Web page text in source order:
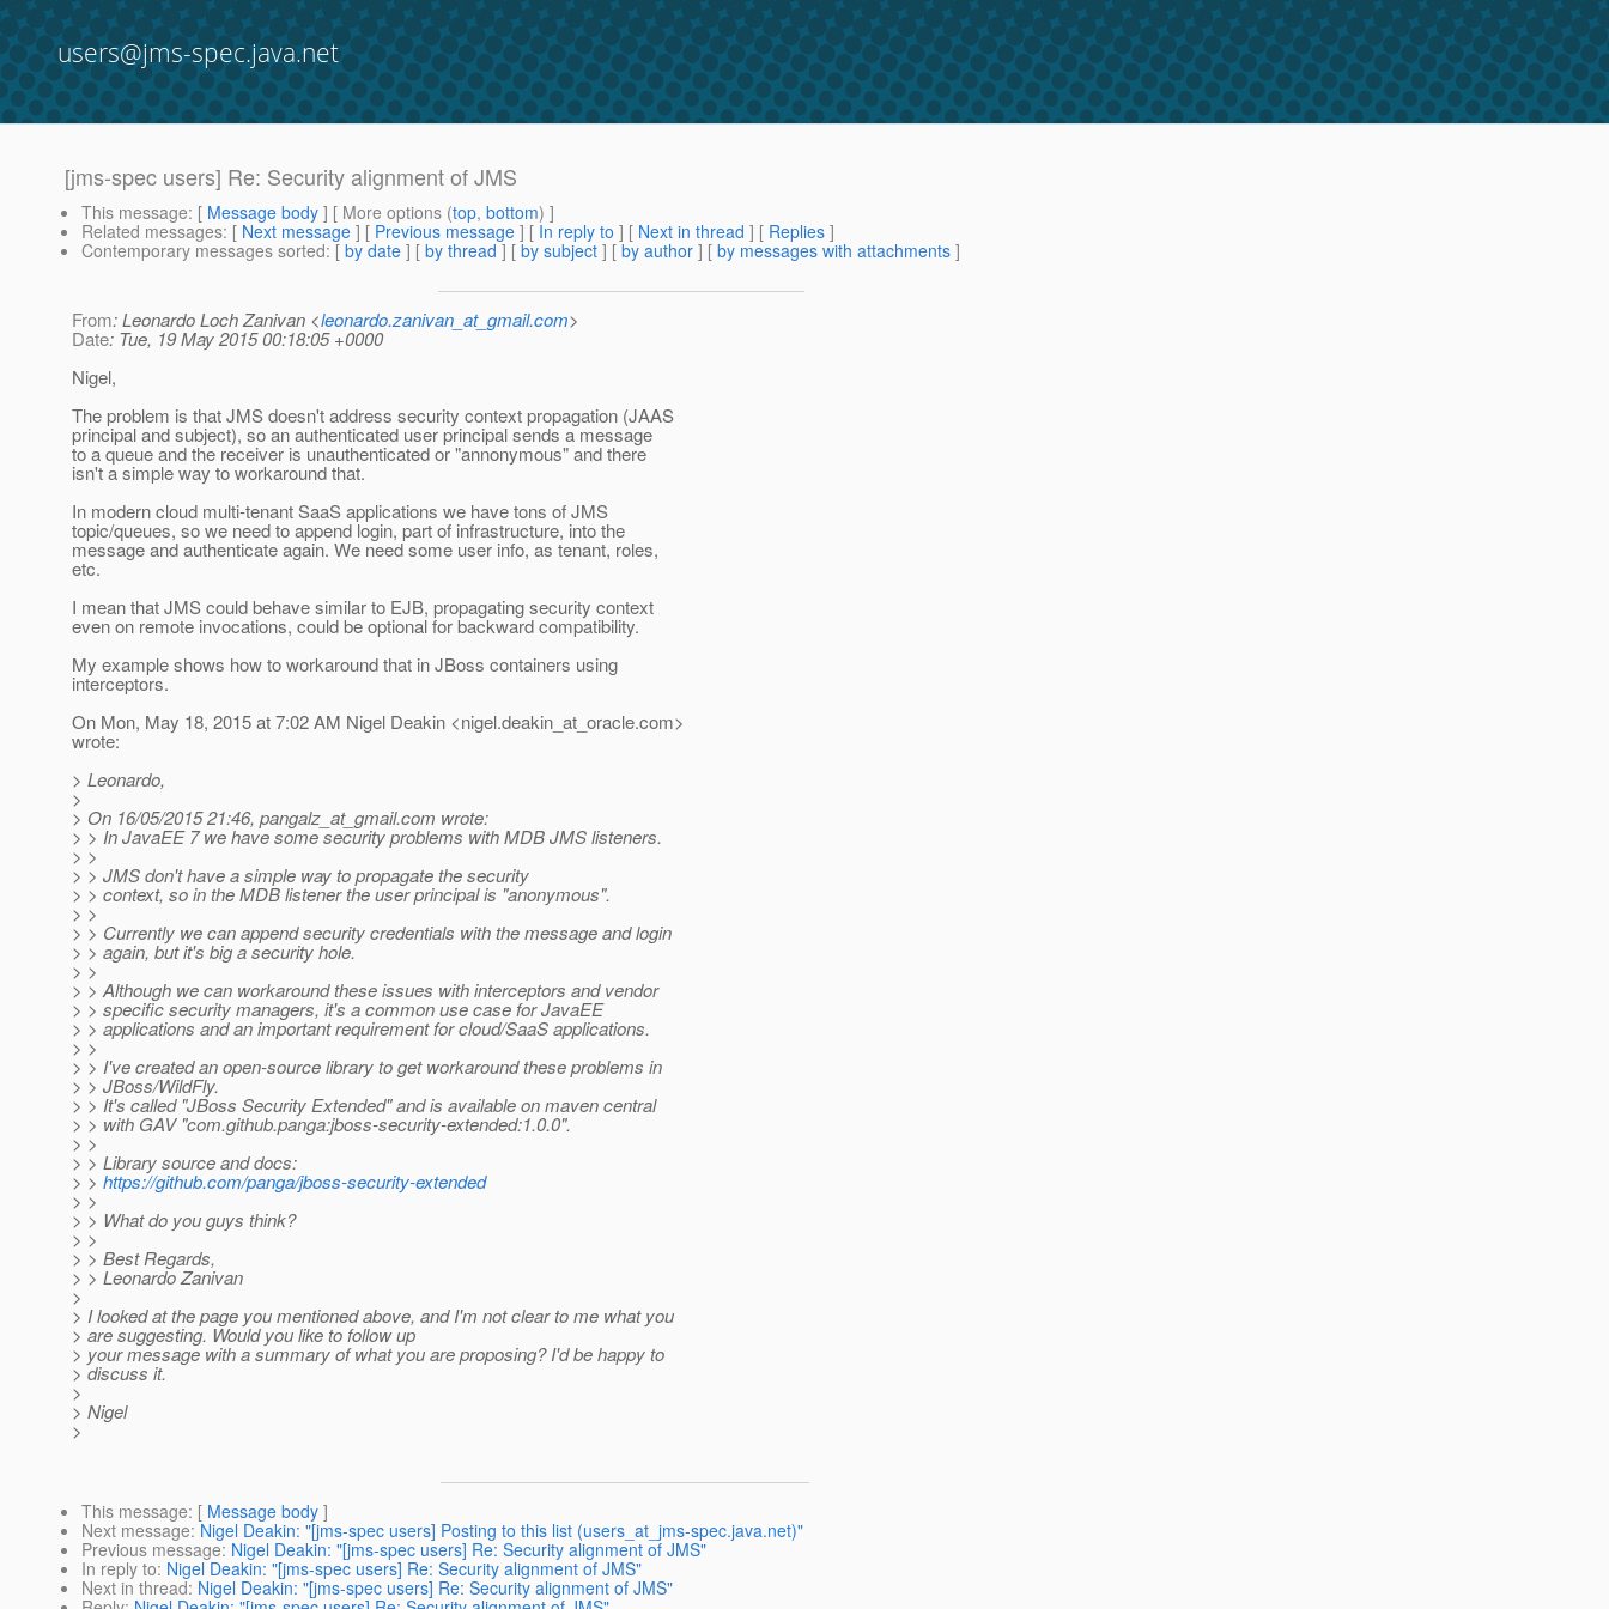
users@jms-spec.java.net
[jms-spec users] Re: Security alignment of JMS
This message: [ Message body ] [ More options (top, bottom) ]
Related messages: [ Next message ] [ Previous message ] [ In reply to ] [ Next in thread ] [ Replies ]
Contemporary messages sorted: [ by date ] [ by thread ] [ by subject ] [ by author ] [ by messages with attachments ]
From: Leonardo Loch Zanivan <leonardo.zanivan_at_gmail.com>
Date: Tue, 19 May 2015 00:18:05 +0000
Nigel,
The problem is that JMS doesn't address security context propagation (JAAS
principal and subject), so an authenticated user principal sends a message
to a queue and the receiver is unauthenticated or "annonymous" and there
isn't a simple way to workaround that.
In modern cloud multi-tenant SaaS applications we have tons of JMS
topic/queues, so we need to append login, part of infrastructure, into the
message and authenticate again. We need some user info, as tenant, roles,
etc.
I mean that JMS could behave similar to EJB, propagating security context
even on remote invocations, could be optional for backward compatibility.
My example shows how to workaround that in JBoss containers using
interceptors.
On Mon, May 18, 2015 at 7:02 AM Nigel Deakin <nigel.deakin_at_oracle.com>
wrote:
> Leonardo,
>
> On 16/05/2015 21:46, pangalz_at_gmail.com wrote:
> > In JavaEE 7 we have some security problems with MDB JMS listeners.
> >
> > JMS don't have a simple way to propagate the security
> > context, so in the MDB listener the user principal is "anonymous".
> >
> > Currently we can append security credentials with the message and login
> > again, but it's big a security hole.
> >
> > Although we can workaround these issues with interceptors and vendor
> > specific security managers, it's a common use case for JavaEE
> > applications and an important requirement for cloud/SaaS applications.
> >
> > I've created an open-source library to get workaround these problems in
> > JBoss/WildFly.
> > It's called "JBoss Security Extended" and is available on maven central
> > with GAV "com.github.panga:jboss-security-extended:1.0.0".
> >
> > Library source and docs:
> > https://github.com/panga/jboss-security-extended
> >
> > What do you guys think?
> >
> > Best Regards,
> > Leonardo Zanivan
>
> I looked at the page you mentioned above, and I'm not clear to me what you
> are suggesting. Would you like to follow up
> your message with a summary of what you are proposing? I'd be happy to
> discuss it.
>
> Nigel
>
This message: [ Message body ]
Next message: Nigel Deakin: "[jms-spec users] Posting to this list (users_at_jms-spec.java.net)"
Previous message: Nigel Deakin: "[jms-spec users] Re: Security alignment of JMS"
In reply to: Nigel Deakin: "[jms-spec users] Re: Security alignment of JMS"
Next in thread: Nigel Deakin: "[jms-spec users] Re: Security alignment of JMS"